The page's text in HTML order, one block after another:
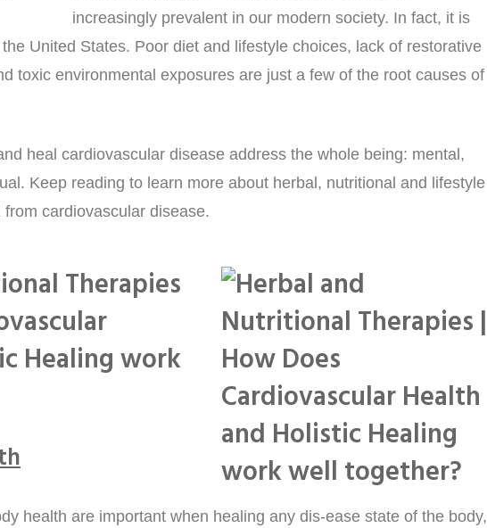
increasingly prevalent in our modern society. In fact, it is
United States. Poor diet and lifestyle choices, lack of restorative
toxic environmental exposures are just a few of the root causes of
heal cardiovascular disease address the whole being: mental,
Keep reading to learn more about herbal, nutritional and lifestyle
cardiovascular disease.
Therapies
Healing work
health are important when healing any dis-ease state of the body,